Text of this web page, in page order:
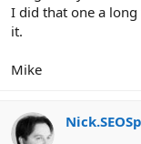
I did that one a
it.
Mike